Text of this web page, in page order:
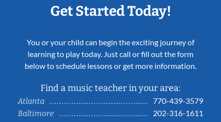
Get Started Today!
You or your child can begin the exciting journey of
learning to play today. Just call or fill out the form
below to schedule lessons or get more information.
Find a music teacher in your area:
Atlanta
770-439-3579
Baltimore
202-316-1611